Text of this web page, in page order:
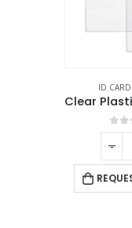
Clear Plastic ID Card Holder